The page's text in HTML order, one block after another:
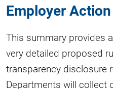
Employer Action
This summary provides
very detailed proposed
transparency disclosure
Departments will collect